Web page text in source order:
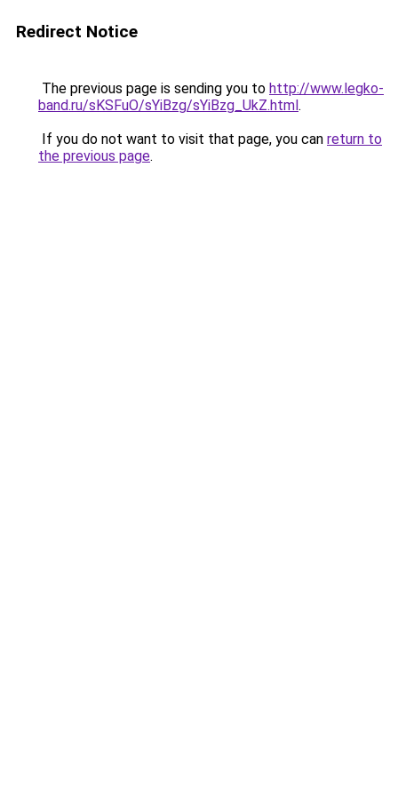
Redirect Notice
The previous page is sending you to http://www.legko-
band.ru/sKSFuO/sYiBzg/sYiBzg_UkZ.html.
If you do not want to visit that page, you can return to
the previous page.